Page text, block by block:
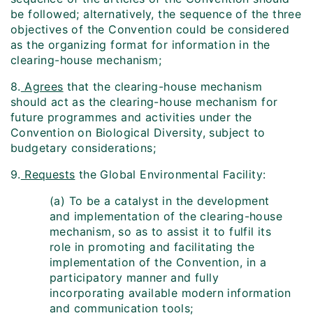
be followed; alternatively, the sequence of the three
objectives of the Convention could be considered
as the organizing format for information in the
clearing-house mechanism;
8. Agrees that the clearing-house mechanism
should act as the clearing-house mechanism for
future programmes and activities under the
Convention on Biological Diversity, subject to
budgetary considerations;
9. Requests the Global Environmental Facility:
(a) To be a catalyst in the development
and implementation of the clearing-house
mechanism, so as to assist it to fulfil its
role in promoting and facilitating the
implementation of the Convention, in a
participatory manner and fully
incorporating available modern information
and communication tools;